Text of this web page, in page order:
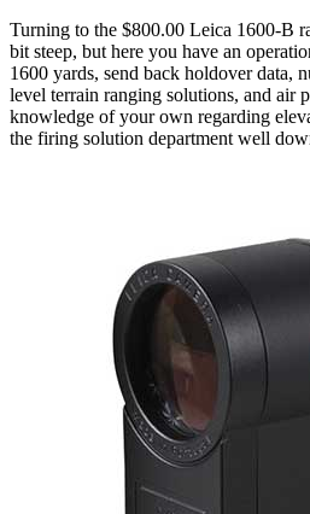
Turning to the $800.00 Leica 1600-B
bit steep, but here you have an
1600 yards, send back holdover data,
level terrain ranging solutions, and air
knowledge of your own regarding
the firing solution department well